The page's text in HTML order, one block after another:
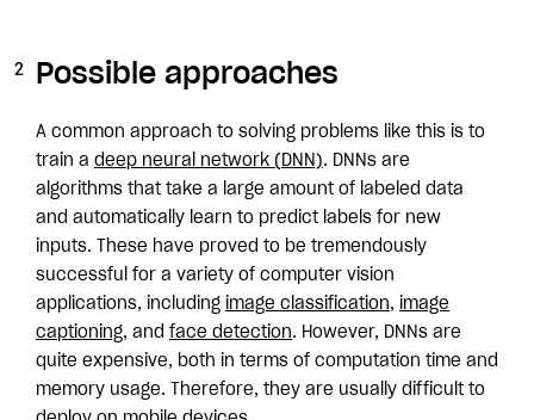
Possible approaches
A common approach to solving problems like this is to
train a deep neural network (DNN). DNNs are
algorithms that take a large amount of labeled data
and automatically learn to predict labels for new
inputs. These have proved to be tremendously
successful for a variety of computer vision
applications, including
image classification,
image
captioning, and face detection. However, DNNs are
quite expensive, both in terms of computation time and
memory usage. Therefore, they are usually difficult to